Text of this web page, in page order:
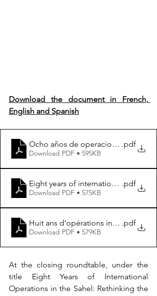
Download the document in French,
English and Spanish
Ocho años de operaciones.pdf
Download PDF • 595KB
Eight years of international.pdf
Download PDF • 575KB
Huit ans d'opérations .pdf
Download PDF • 579KB
At the closing roundtable, under the
title Eight Years of International
Operations in the Sahel: Rethinking the